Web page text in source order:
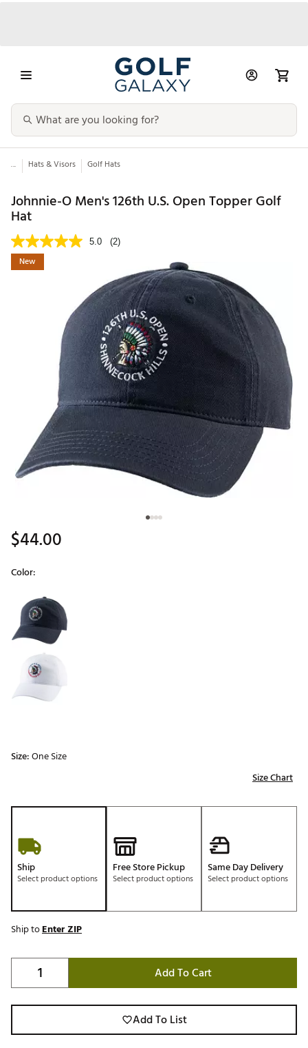
... Hats & Visors Golf Hats
Johnnie-O Men's 126th U.S. Open Topper Golf
Hat
5.0 (2)
New
$44.00
Color:
Selectable group
Size:One Size
Size Chart
Ship
Select product options
Free Store Pickup
Select product options
Same Day Delivery
Select product options
Ship toEnter ZIP
Add To Cart
Add To List